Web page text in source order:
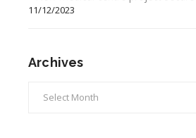
11/12/2023
Archives